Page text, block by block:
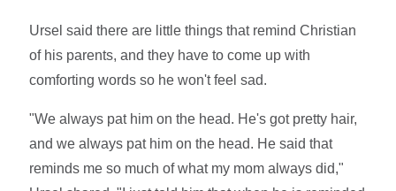
Ursel said there are little things that remind Christian
of his parents, and they have to come up with
comforting words so he won't feel sad.
"We always pat him on the head. He's got pretty hair,
and we always pat him on the head. He said that
reminds me so much of what my mom always did,"